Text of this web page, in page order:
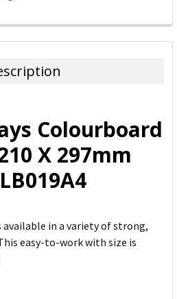
Colourboard
X 297mm
available in a variety of strong,
easy-to-work with size is